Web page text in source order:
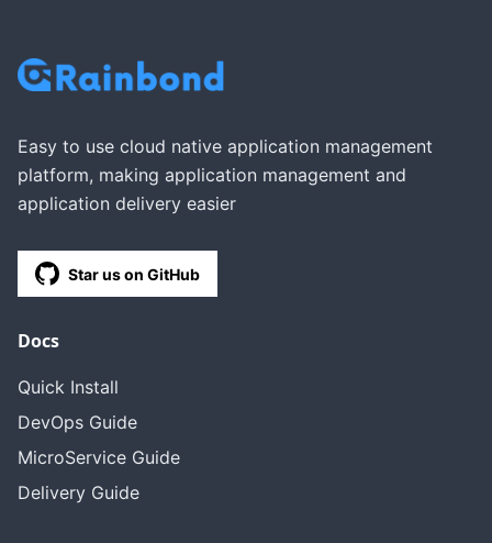
Easy to use cloud native application management
platform, making application management and
application delivery easier
Star us on GitHub
Docs
Quick Install
DevOps Guide
MicroService Guide
Delivery Guide